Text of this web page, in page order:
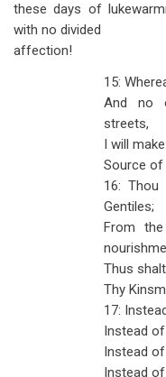
these days of
with no divided
affection!
15:
And no
streets,
I will
Source of
16:
Gentiles;
From
Thus
Thy
17:
Instead
Instead
Instead